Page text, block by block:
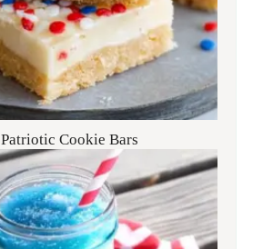
Patriotic Cookie Bars